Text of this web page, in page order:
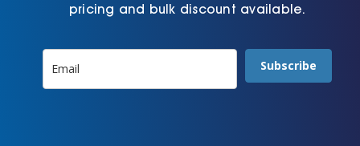
pricing and bulk discount available.
Subscribe